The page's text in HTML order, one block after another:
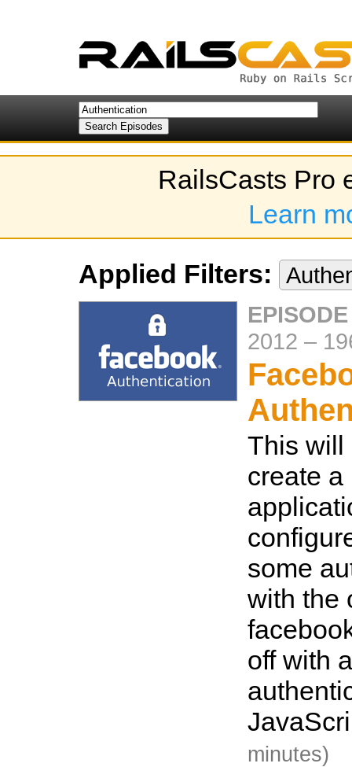
RailsCasts Pro
Learn
Applied Filters:
2012 –
This will
create a
some
with the
off with
minutes)